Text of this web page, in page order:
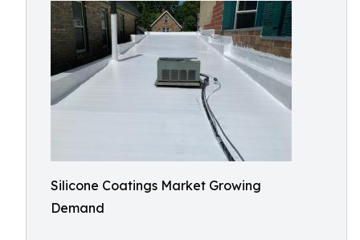
Silicone Coatings Market Growing
Demand